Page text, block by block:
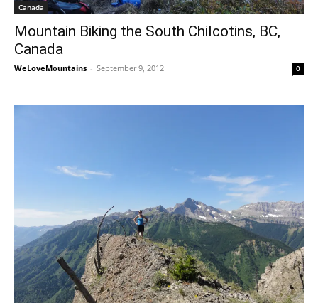
Canada
Mountain Biking the South Chilcotins, BC,
Canada
WeLoveMountains - September 9, 2012 0